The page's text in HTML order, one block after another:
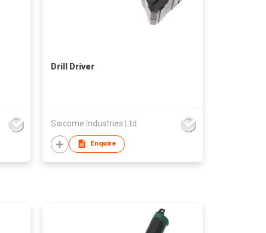
Drill Driver
Saicome Industries Ltd
Enquire